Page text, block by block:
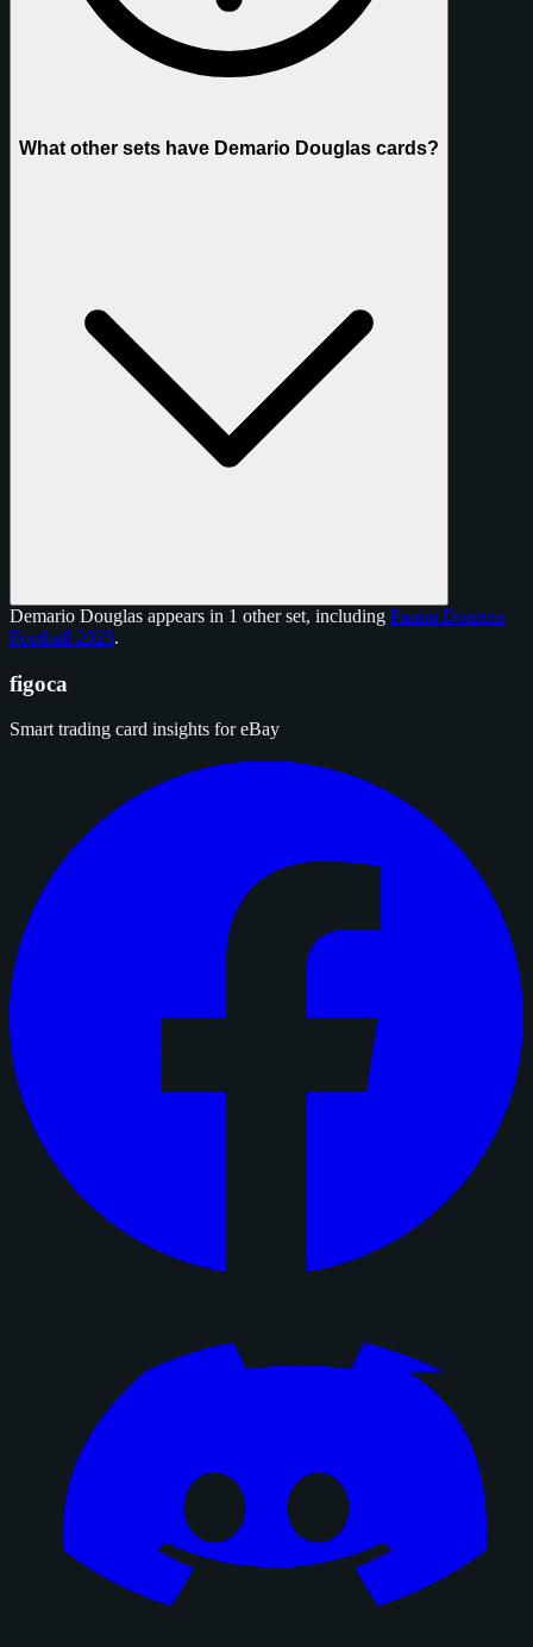
What other sets have Demario Douglas cards?
Demario Douglas appears in 1 other set, including Panini Donruss
Football 2025.
figoca
Smart trading card insights for eBay